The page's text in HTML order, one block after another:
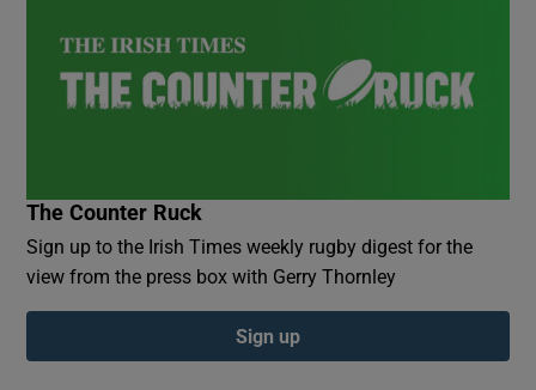
The Counter Ruck
Sign up to the Irish Times weekly rugby digest for the
view from the press box with Gerry Thornley
Sign up